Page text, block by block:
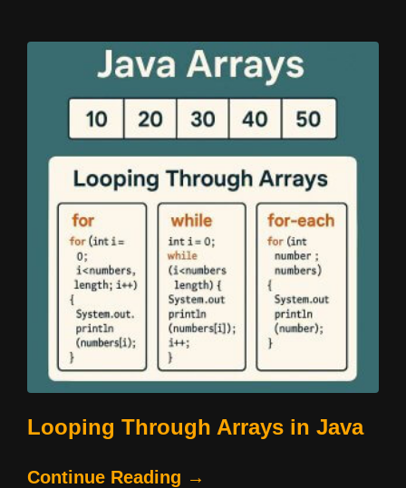
Looping Through Arrays in Java
Continue Reading →